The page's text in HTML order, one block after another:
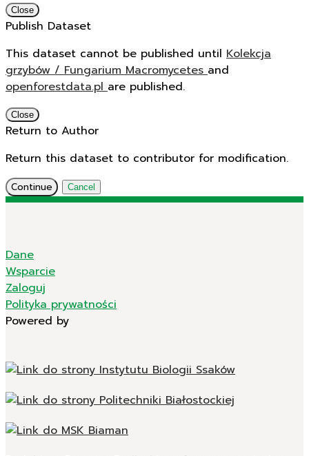
Close
Publish Dataset
This dataset cannot be published until Kolekcja
grzybów / Fungarium Macromycetesand
openforestdata.plare published.
Close
Return to Author
Return this dataset to contributor for modification.
Continue Cancel
Dane
Wsparcie
Zaloguj
Polityka prywatności
Powered by